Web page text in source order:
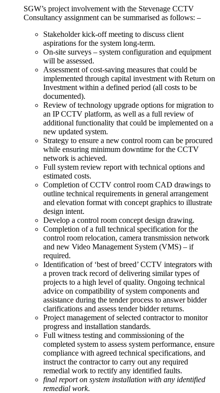
SGW’s project involvement with the Stevenage CCTV
Consultancy assignment can be summarised as follows: –
Stakeholder kick-off meeting to discuss client
aspirations for the system long-term.
On-site surveys – system configuration and equipment
will be assessed.
Assessment of cost-saving measures that could be
implemented through capital investment with Return on
Investment within a defined period (all costs to be
documented).
Review of technology upgrade options for migration to
an IP CCTV platform, as well as a full review of
additional functionality that could be implemented on a
new updated system.
Strategy to ensure a new control room can be procured
while ensuring minimum downtime for the CCTV
network is achieved.
Full system review report with technical options and
estimated costs.
Completion of CCTV control room CAD drawings to
outline technical requirements in general arrangement
and elevation format with concept graphics to illustrate
design intent.
Develop a control room concept design drawing.
Completion of a full technical specification for the
control room relocation, camera transmission network
and new Video Management System (VMS) – if
required.
Identification of ‘best of breed’ CCTV integrators with
a proven track record of delivering similar types of
projects to a high level of quality. Ongoing technical
advice on compatibility of system components and
assistance during the tender process to answer bidder
clarifications and assess tender bidder returns.
Project management of selected contractor to monitor
progress and installation standards.
Full witness testing and commissioning of the
completed system to assess system performance, ensure
compliance with agreed technical specifications, and
instruct the contractor to carry out any required
remedial work to rectify any identified faults.
final report on system installation with any identified
remedial work.